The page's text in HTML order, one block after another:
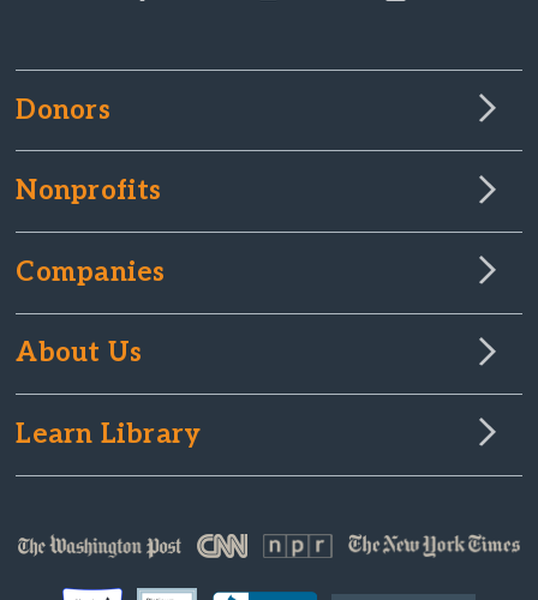
Donors
Nonprofits
Companies
About Us
Learn Library